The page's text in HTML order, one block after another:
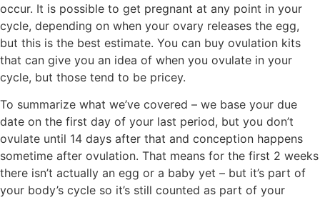
occur. It is possible to get pregnant at any point in your
cycle, depending on when your ovary releases the egg,
but this is the best estimate. You can buy ovulation kits
that can give you an idea of when you ovulate in your
cycle, but those tend to be pricey.
To summarize what we’ve covered – we base your due
date on the first day of your last period, but you don’t
ovulate until 14 days after that and conception happens
sometime after ovulation. That means for the first 2 weeks
there isn’t actually an egg or a baby yet – but it’s part of
your body’s cycle so it’s still counted as part of your